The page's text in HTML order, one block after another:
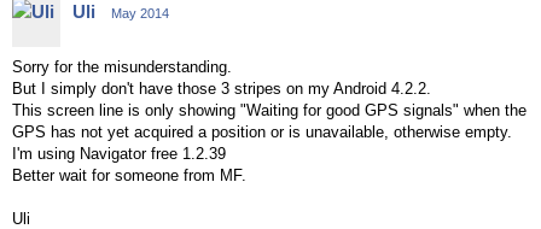
Uli May 2014
Sorry for the misunderstanding.
But I simply don't have those 3 stripes on my Android 4.2.2.
This screen line is only showing "Waiting for good GPS signals" when the
GPS has not yet acquired a position or is unavailable, otherwise empty.
I'm using Navigator free 1.2.39
Better wait for someone from MF.
Uli